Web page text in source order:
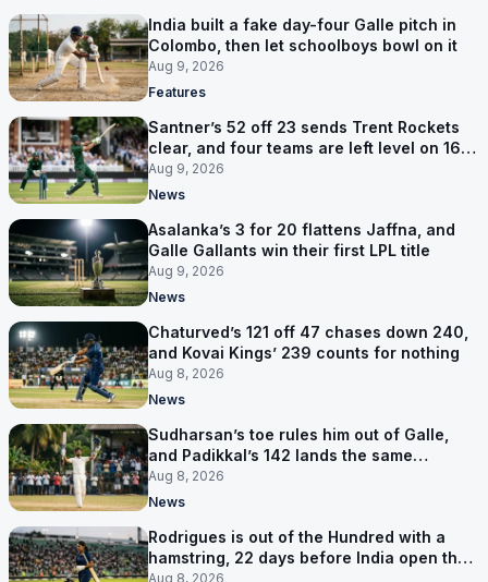
India built a fake day-four Galle pitch in
Colombo, then let schoolboys bowl on it
Aug 9, 2026
Features
Santner’s 52 off 23 sends Trent Rockets
clear, and four teams are left level on 16
points
Aug 9, 2026
News
Asalanka’s 3 for 20 flattens Jaffna, and
Galle Gallants win their first LPL title
Aug 9, 2026
News
Chaturved’s 121 off 47 chases down 240,
and Kovai Kings’ 239 counts for nothing
Aug 8, 2026
News
Sudharsan’s toe rules him out of Galle,
and Padikkal’s 142 lands the same
afternoon
Aug 8, 2026
News
Rodrigues is out of the Hundred with a
hamstring, 22 days before India open the
Aug 8, 2026